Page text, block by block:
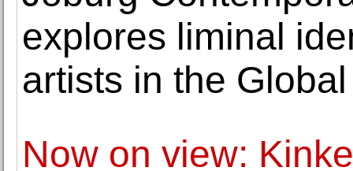
explores liminal
artists in the
Now on view: